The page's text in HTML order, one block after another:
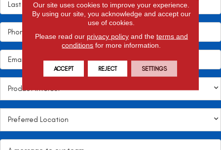
Our site uses cookies to improve your experience.
By using our site, you acknowledge and accept our
use of cookies.
Please read our privacy policyand the terms and
conditions for more information.
ACCEPT REJECT SETTINGS